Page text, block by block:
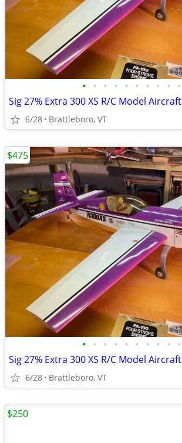
• • • • • • • • • •
Sig 27% Extra 300 XS R/C Model Aircraft
6/28 Brattleboro, VT
• • • • • • • • • •
Sig 27% Extra 300 XS R/C Model Aircraft
6/28 Brattleboro, VT
$475
$250